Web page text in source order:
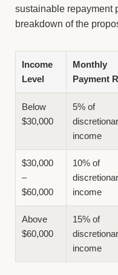
sustainable repayment
breakdown of the
Income
Level
Monthly
Payment
Below
$30,000
5% of
income
$30,000
–
$60,000
10% of
income
Above
$60,000
15% of
income